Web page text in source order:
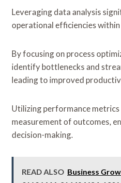
Leveraging data analysis
operational efficiencies
By focusing on process
identify bottlenecks and
leading to improved
Utilizing performance
measurement of outcomes,
decision-making.
READ ALSO Business